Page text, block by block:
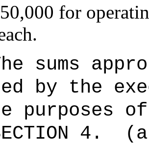
for
sums
by the
purposes
4.